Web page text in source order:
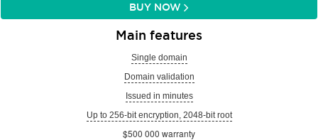
BUY NOW
Main features
Single domain
Domain validation
Issued in minutes
Up to 256-bit encryption, 2048-bit root
$500 000 warranty